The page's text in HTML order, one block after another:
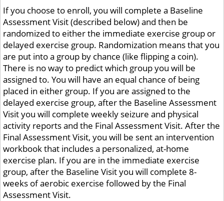
If you choose to enroll, you will complete a Baseline
Assessment Visit (described below) and then be
randomized to either the immediate exercise group or
delayed exercise group. Randomization means that you
are put into a group by chance (like flipping a coin).
There is no way to predict which group you will be
assigned to. You will have an equal chance of being
placed in either group. If you are assigned to the
delayed exercise group, after the Baseline Assessment
Visit you will complete weekly seizure and physical
activity reports and the Final Assessment Visit. After the
Final Assessment Visit, you will be sent an intervention
workbook that includes a personalized, at-home
exercise plan. If you are in the immediate exercise
group, after the Baseline Visit you will complete 8-
weeks of aerobic exercise followed by the Final
Assessment Visit.